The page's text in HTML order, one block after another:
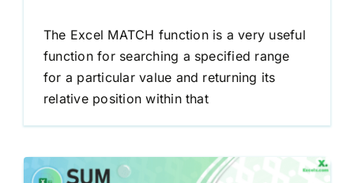
The Excel MATCH function is a very useful
function for searching a specified range
for a particular value and returning its
relative position within that